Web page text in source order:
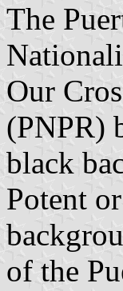
The
Our
(PNPR)
black
Potent
of the